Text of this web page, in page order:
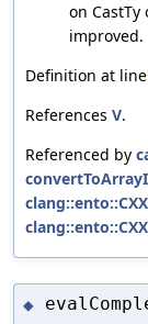
on CastTy
improved.
Definition at line
References V.
Referenced by
◆